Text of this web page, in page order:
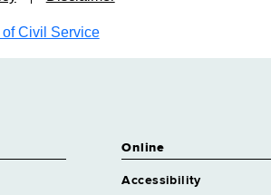
of Civil Service
Online
Accessibility